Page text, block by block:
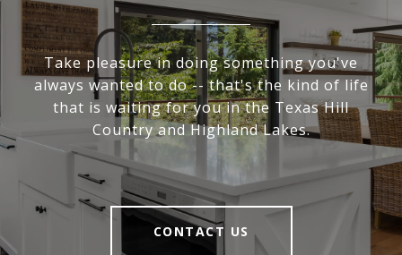
Take pleasure in doing something you've
always wanted to do -- that's the kind of life
that is waiting for you in the Texas Hill
Country and Highland Lakes.
CONTACT US